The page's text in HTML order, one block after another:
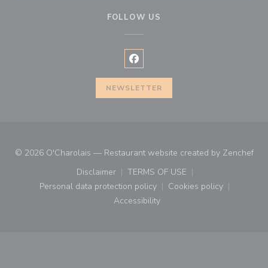
FOLLOW US
Facebook ((opens in a new
NEWSLETTER
© 2026 O'Charolais — Restaurant website created by Zenchef
Disclaimer
((opens in a new window))
TERMS OF USE
((opens in a new window))
Personal data protection policy
((opens in a new window))
Cookies policy
((opens in a new
Accessibility
((opens in a new window))